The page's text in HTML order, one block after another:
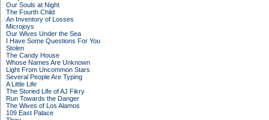
Our Souls at Night
The Fourth Child
An Inventory of Losses
Microjoys
Our Wives Under the Sea
I Have Some Questions For You
Stolen
The Candy House
Whose Names Are Unknown
Light From Uncommon Stars
Several People Are Typing
A Little Life
The Storied Life of AJ Fikry
Run Towards the Danger
The Wives of Los Alamos
109 East Palace